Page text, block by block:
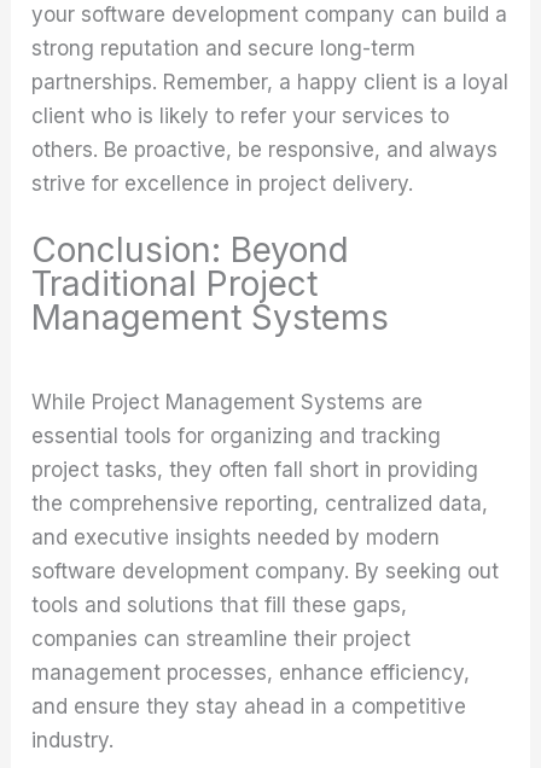
your software development company can build a
strong reputation and secure long-term
partnerships. Remember, a happy client is a loyal
client who is likely to refer your services to
others. Be proactive, be responsive, and always
strive for excellence in project delivery.
Conclusion: Beyond
Traditional Project
Management Systems
While Project Management Systems are
essential tools for organizing and tracking
project tasks, they often fall short in providing
the comprehensive reporting, centralized data,
and executive insights needed by modern
software development company. By seeking out
tools and solutions that fill these gaps,
companies can streamline their project
management processes, enhance efficiency,
and ensure they stay ahead in a competitive
industry.